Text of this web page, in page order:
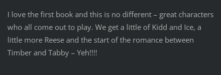
I love the first book and this is no different – great characters
who all come out to play. We get a little of Kidd and Ice, a
little more Reese and the start of the romance between
Timber and Tabby – Yeh!!!!